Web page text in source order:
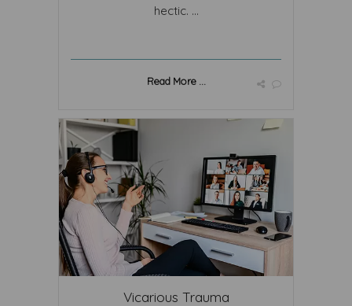
hectic. ...
Read More ...
Vicarious Trauma